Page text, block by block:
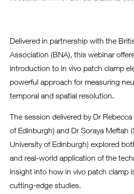
Delivered in partnership with the
Association (BNA), this webinar
introduction to in vivo patch clamp
powerful approach for measuring
temporal and spatial resolution.
The session delivered by Dr
of Edinburgh) and Dr Soraya Meftah
University of Edinburgh) explored
and real-world application of the
insight into how in vivo patch clamp
cutting-edge studies.